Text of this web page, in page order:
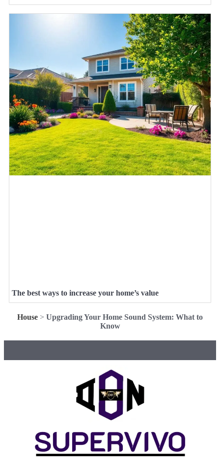
The best ways to increase your home’s value
House > Upgrading Your Home Sound System: What to
Know